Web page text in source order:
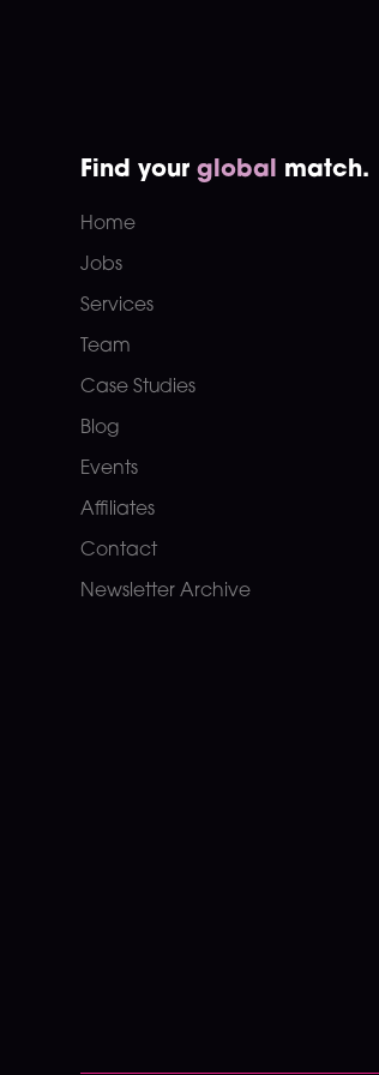
Find yourglobal match.
Home
Jobs
Services
Team
Case Studies
Blog
Events
Affiliates
Contact
Newsletter Archive